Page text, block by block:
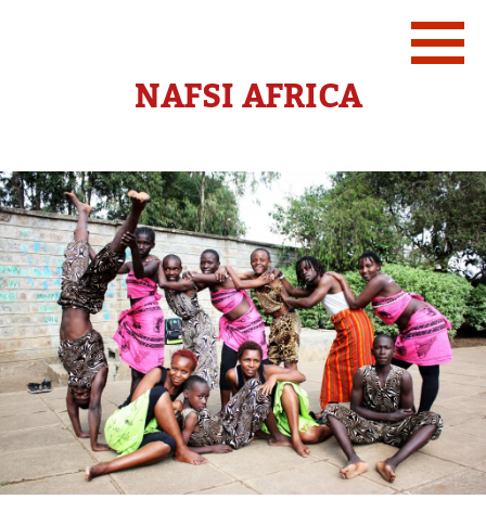
NAFSI AFRICA